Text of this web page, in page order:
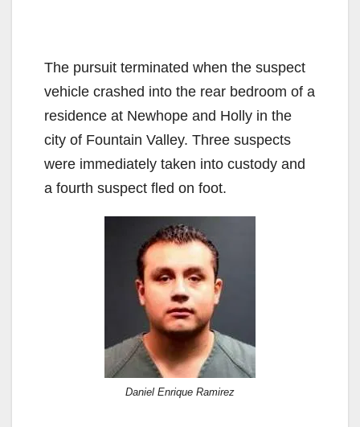
The pursuit terminated when the suspect
vehicle crashed into the rear bedroom of a
residence at Newhope and Holly in the
city of Fountain Valley. Three suspects
were immediately taken into custody and
a fourth suspect fled on foot.
Daniel Enrique Ramirez